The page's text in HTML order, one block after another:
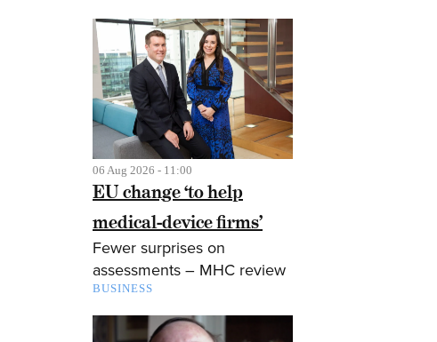
06 Aug 2026 - 11:00
EU change ‘to help
medical-device firms’
Fewer surprises on
assessments – MHC review
BUSINESS